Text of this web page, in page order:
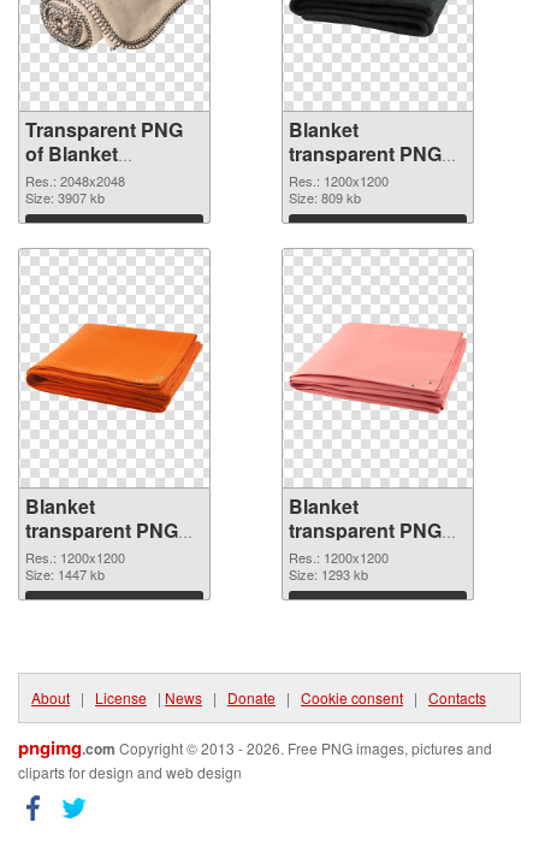
Transparent PNG
of Blanket
transparent PNG
picture 53116
Res.: 2048x2048
Size: 3907 kb
Download
Blanket
transparent PNG
picture 53115 PNG
picture
Res.: 1200x1200
Size: 809 kb
Download
Blanket
transparent PNG
picture 53114 PNG
cutout
Res.: 1200x1200
Size: 1447 kb
Download
Blanket
transparent PNG
picture 53113
transparent PNG
graphic
Res.: 1200x1200
Size: 1293 kb
Download
About | License | News | Donate | Cookie consent | Contacts
pngimg.com Copyright © 2013 - 2026. Free PNG images, pictures and
cliparts for design and web design